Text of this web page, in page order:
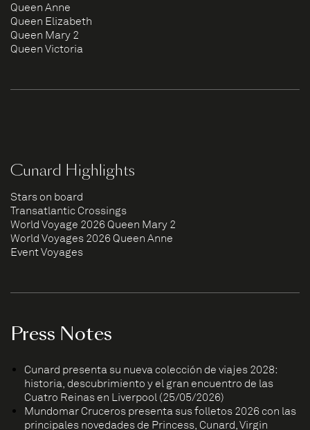
Queen Anne
Queen Elizabeth
Queen Mary 2
Queen Victoria
Cunard Highlights
Stars on board
Transatlantic Crossings
World Voyage 2026 Queen Mary 2
World Voyages 2026 Queen Anne
Event Voyages
Press Notes
Cunard presenta su nueva colección de viajes 2028:
historia, descubrimiento y el gran encuentro de las
Cuatro Reinas en Liverpool (25/05/2026)
Mundomar Cruceros presenta sus folletos 2026 con las
principales novedades de Princess, Cunard, Virgin